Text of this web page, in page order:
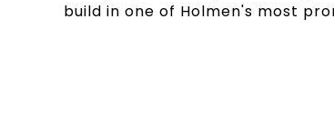
build in one of Holmen's most